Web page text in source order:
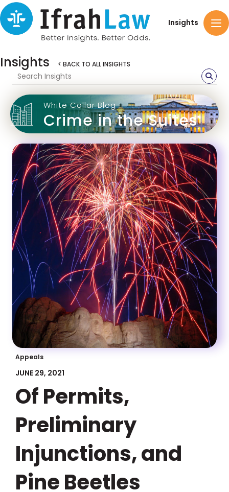
Insights
Insights < BACK TO ALL INSIGHTS
White Collar Blog
Crime in the Suites
Appeals
JUNE 29, 2021
Of Permits,
Preliminary
Injunctions, and
Pine Beetles